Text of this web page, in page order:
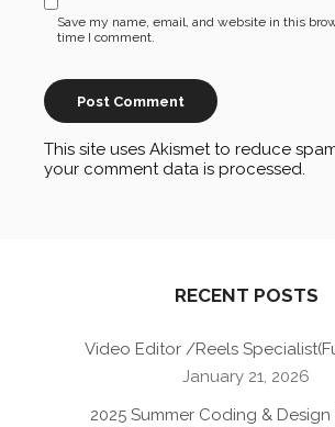
Save my name, email, and website in this
time I comment.
This site uses Akismet to reduce
your comment data is processed.
RECENT POSTS
Video Editor /Reels
January 21, 2026
2025 Summer Coding &